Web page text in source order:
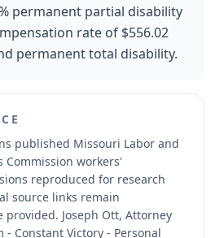
permanent partial disability
rate of $556.02
permanent total disability.
published Missouri Labor and
workers'
reproduced for research
source links remain
provided. Joseph Ott, Attorney
- Constant Victory - Personal